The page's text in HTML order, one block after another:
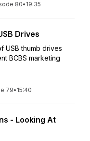
80• 19:35
Drives
USB thumb drives
BCBS marketing
79• 15:40
- Looking At